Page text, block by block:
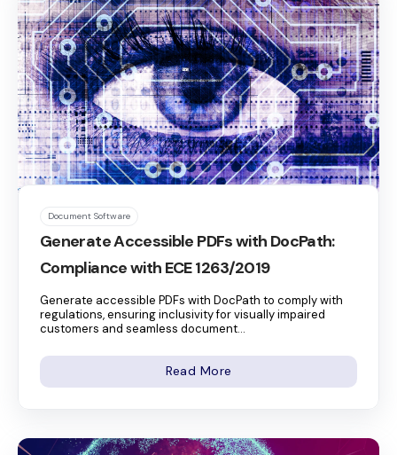
Document Software
Generate Accessible PDFs with DocPath:
Compliance with ECE 1263/2019
Generate accessible PDFs with DocPath to comply with
regulations, ensuring inclusivity for visually impaired
customers and seamless document...
Read More